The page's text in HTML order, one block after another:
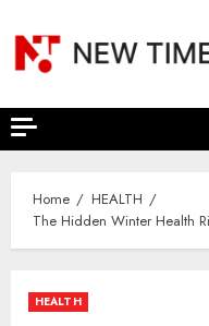
content
Home
HEALTH
The Hidden Winter Health
HEALTH